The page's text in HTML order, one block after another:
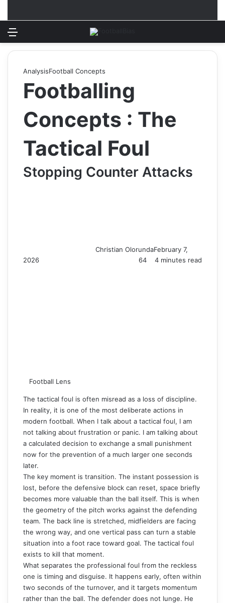
AnalysisFootball Concepts
Footballing
Concepts : The
Tactical Foul
Stopping Counter Attacks
Christian OlorundaFebruary 7,
2026
64 4 minutes read
Football Lens
The tactical foul is often misread as a loss of discipline.
In reality, it is one of the most deliberate actions in
modern football. When I talk about a tactical foul, I am
not talking about frustration or panic. I am talking about
a calculated decision to exchange a small punishment
now for the prevention of a much larger one seconds
later.
The key moment is transition. The instant possession is
lost, before the defensive block can reset, space briefly
becomes more valuable than the ball itself. This is when
the geometry of the pitch works against the defending
team. The back line is stretched, midfielders are facing
the wrong way, and one vertical pass can turn a stable
situation into a foot race toward goal. The tactical foul
exists to kill that moment.
What separates the professional foul from the reckless
one is timing and disguise. It happens early, often within
two seconds of the turnover, and it targets momentum
rather than the ball. The defender does not lunge. He